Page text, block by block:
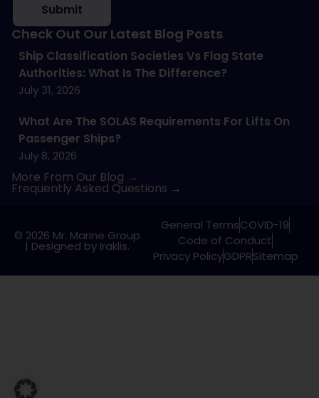
Submit
Check Out Our Latest Blog Posts
Ship Classification Societies Vs Flag State
Authorities: What Is The Difference?
July 31, 2026
What Are The SOLAS Requirements For Lifts On
Passenger Ships?
July 8, 2026
More From Our Blog →
Frequently Asked Questions →
© 2026 Mr. Marine Group
| Designed by Iraklis.
General TermsCOVID-19
Code of Conduct
Privacy PolicyGDPRSitemap